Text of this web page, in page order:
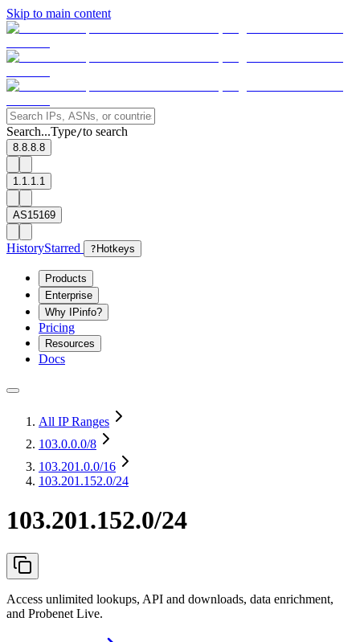
Skip to main content
Search...Type/to search
8.8.8.8
1.1.1.1
AS15169
HistoryStarred ? Hotkeys
Products
Enterprise
Why IPinfo?
Pricing
Resources
Docs
All IP Ranges
103.0.0.0/8
103.201.0.0/16
103.201.152.0/24
103.201.152.0/24
Access unlimited lookups, API and downloads, data enrichment,
and Probenet Live.